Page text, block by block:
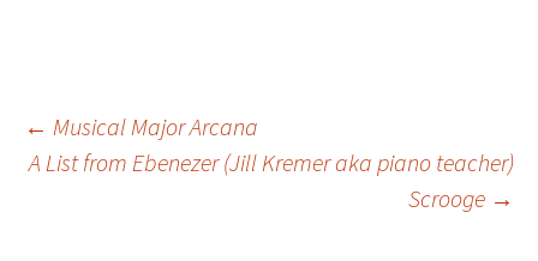
Post
← Musical Major Arcana
A List from Ebenezer (Jill Kremer aka piano teacher)
Scrooge →